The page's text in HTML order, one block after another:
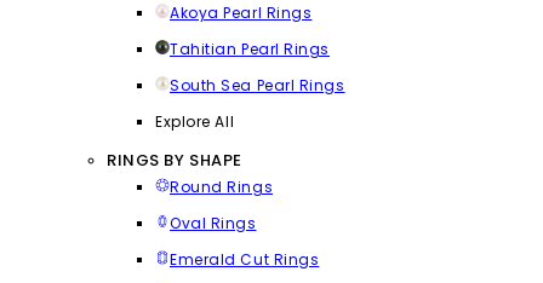
Akoya Pearl Rings
Tahitian Pearl Rings
South Sea Pearl Rings
Explore All
RINGS BY SHAPE
Round Rings
Oval Rings
Emerald Cut Rings